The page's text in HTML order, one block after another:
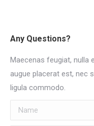
Any Questions?
Maecenas feugiat, nulla
augue placerat est, nec
ligula commodo.
Name